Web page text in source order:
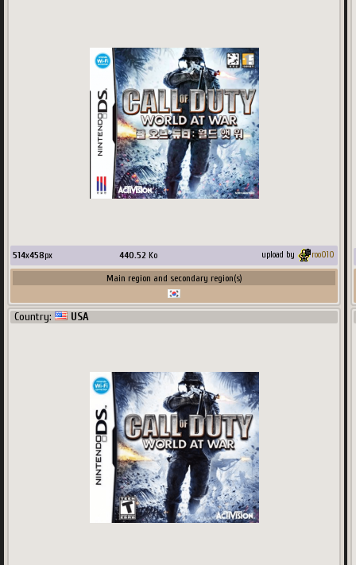
514x458px 440.52 Ko upload by roo010
Main region and secondary region(s)
Country: USA